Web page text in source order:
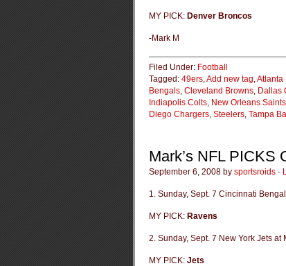
MY PICK: Denver Broncos
-Mark M
Filed Under: Football
Tagged: 49ers,Add new tag,Atlanta
Bengals, Cleveland Browns, Dallas
Indiapolis Colts, New Orleans Saints
Diego Chargers, Steelers, Tampa
Mark’s NFL PICKS
September 6, 2008 by sportsroids ·
1. Sunday, Sept. 7 Cincinnati
MY PICK: Ravens
2. Sunday, Sept. 7 New York Jets at
MY PICK: Jets